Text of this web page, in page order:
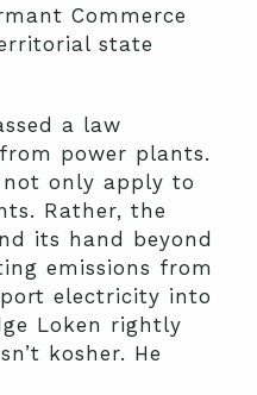
Commerce
state
a law
power plants.
not only apply to
Rather, the
its hand beyond
emissions from
electricity into
Loken rightly
kosher. He